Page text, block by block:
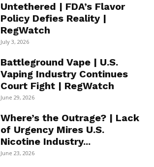
Untethered | FDA’s Flavor
Policy Defies Reality |
RegWatch
July 3, 2026
Battleground Vape | U.S.
Vaping Industry Continues
Court Fight | RegWatch
June 29, 2026
Where’s the Outrage? | Lack
of Urgency Mires U.S.
Nicotine Industry...
June 23, 2026